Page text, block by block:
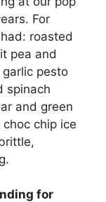
For
roasted
pea and
pesto
spinach
and green
chip ice
for